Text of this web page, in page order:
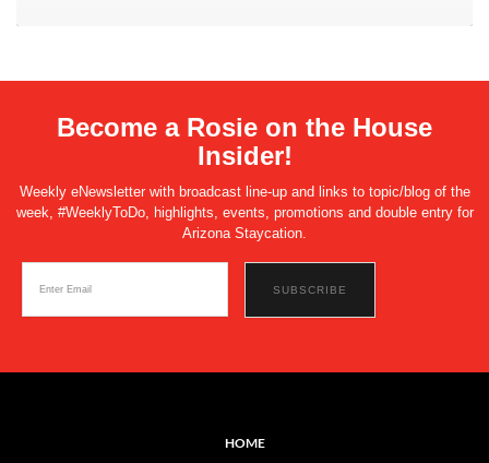
Become a Rosie on the House
Insider!
Weekly eNewsletter with broadcast line-up and links to topic/blog of the
week, #WeeklyToDo, highlights, events, promotions and double entry for
Arizona Staycation.
HOME